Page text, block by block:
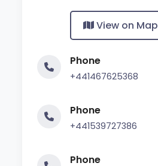
View on Map
Phone
+441467625368
Phone
+441539727386
Phone